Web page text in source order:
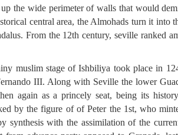
the wide perimeter of walls that would
central area, the Almohads turn it into
From the 12th century, seville ranked
muslim stage of Ishbiliya took place in
III. Along with Seville the lower
again as a princely seat, being its
by the figure of of Peter the 1st, who
synthesis with the assimilation of the